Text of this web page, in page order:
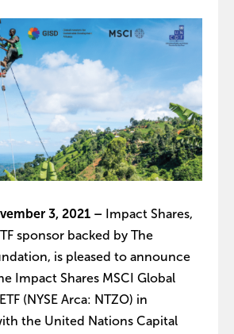
3, 2021 – Impact Shares,
sponsor backed by The
is pleased to announce
Impact Shares MSCI Global
(NYSE Arca: NTZO) in
the United Nations Capital